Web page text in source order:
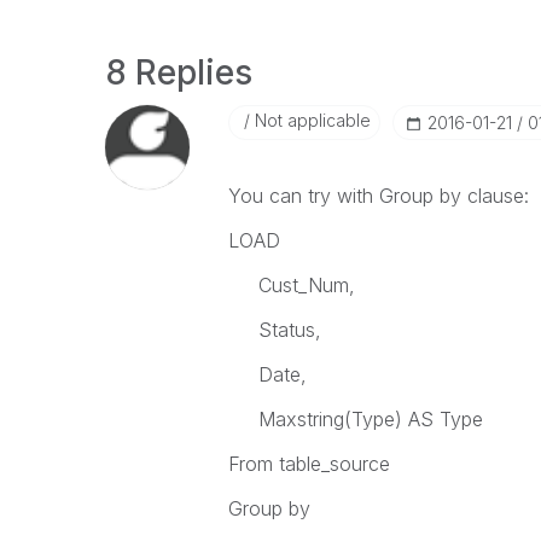
8 Replies
Not applicable ‎2016-01-21
You can try with Group by clause:
LOAD
Cust_Num,
Status,
Date,
Maxstring(Type) AS Type
From table_source
Group by